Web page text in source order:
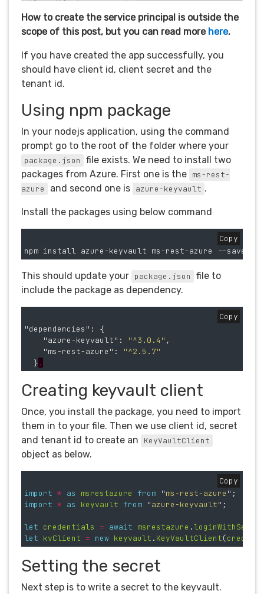
How to create the service principal is outside the
scope of this post, but you can read more here.
If you have created the app successfully, you
should have client id, client secret and the
tenant id.
Using npm package
In your nodejs application, using the command
prompt go to the root of the folder where your
package.json
file exists. We need to install two
packages from Azure. First one is the ms-rest-
azure
and second one is azure-keyvault .
Install the packages using below command
Copy
This should update your package.json
file to
include the package as dependency.
Copy
"dependencies" :
{
"azure-keyvault" : "^3.0.4" ,
"ms-rest-azure" :
"^2.5.7"
} ,
Creating keyvault client
Once, you install the package, you need to import
them in to your file. Then we use client id, secret
and tenant id to create an
KeyVaultClient
object as below.
Copy
import * as msrestazure from "ms-rest-azure " ;
import * as keyvault from "azure-keyvault" ;
let credentials = await msrestazure .
let kvClient = new keyvault . KeyVaultClient(
Setting the secret
Next step is to write a secret to the keyvault.